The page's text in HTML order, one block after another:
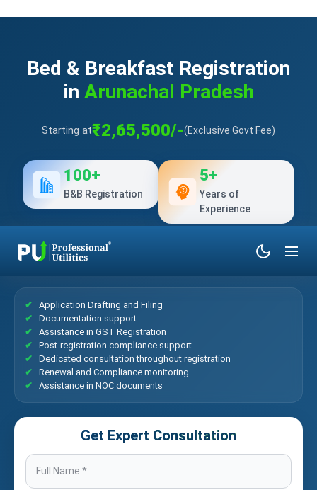
Bed & Breakfast Registration
in Arunachal Pradesh
Starting at₹2,65,500/-(Exclusive Govt Fee)
100+
B&B Registration
5+
Years of
Experience
Application Drafting and Filing
Documentation support
Assistance in GST Registration
Post-registration compliance support
Dedicated consultation throughout registration
Renewal and Compliance monitoring
Assistance in NOC documents
Get Expert Consultation